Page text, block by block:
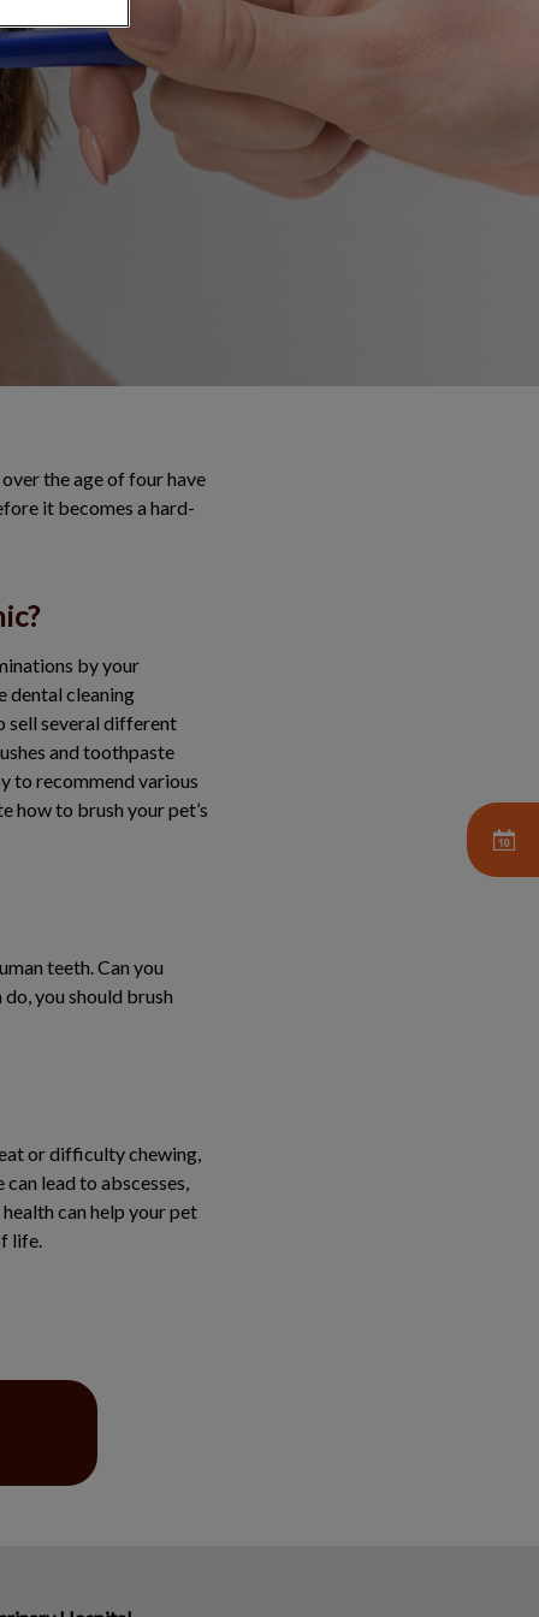
the age of four have
it becomes a hard-
by your
dental cleaning
sell several different
and toothpaste
to recommend various
how to brush your pet’s
teeth. Can you
you should brush
or difficulty chewing,
lead to abscesses,
can help your pet
life.